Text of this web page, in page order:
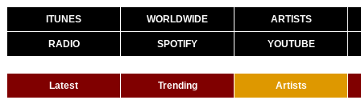
ITUNES WORLDWIDE ARTISTS
RADIO SPOTIFY YOUTUBE
Latest Trending Artists